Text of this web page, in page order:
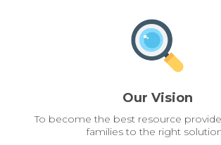
Our Vision
To become the best resource
families to the right